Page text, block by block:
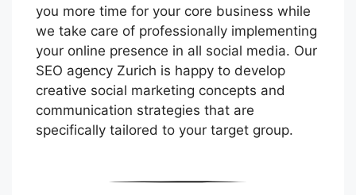
you more time for your core business while
we take care of professionally implementing
your online presence in all social media. Our
SEO agency Zurich is happy to develop
creative social marketing concepts and
communication strategies that are
specifically tailored to your target group.